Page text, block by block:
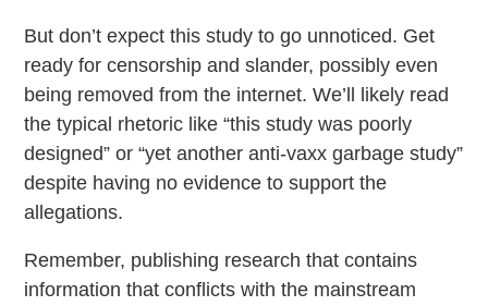
But don’t expect this study to go unnoticed. Get
ready for censorship and slander, possibly even
being removed from the internet. We’ll likely read
the typical rhetoric like “this study was poorly
designed” or “yet another anti-vaxx garbage study”
despite having no evidence to support the
allegations.
Remember, publishing research that contains
information that conflicts with the mainstream